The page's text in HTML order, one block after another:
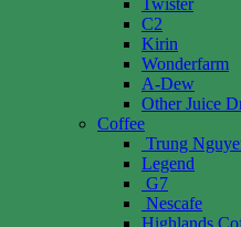
Twister
C2
Kirin
Wonderfarm
A-Dew
Other Juice
Coffee
Trung
Legend
G7
Nescafe
Highlands